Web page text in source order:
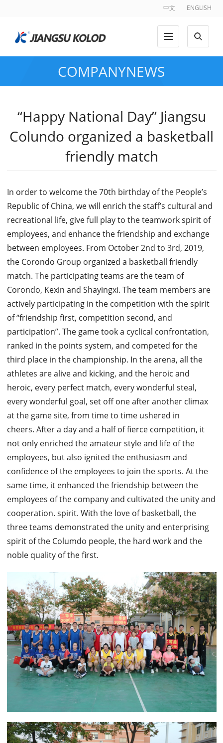
中文 ENGLISH
COMPANYNEWS
“Happy National Day” Jiangsu
Colundo organized a basketball
friendly match
In order to welcome the 70th birthday of the People’s
Republic of China, we will enrich the staff’s cultural and
recreational life, give full play to the teamwork spirit of
employees, and enhance the friendship and exchange
between employees. From October 2nd to 3rd, 2019,
the Corondo Group organized a basketball friendly
match. The participating teams are the team of
Corondo, Kexin and Shayingxi. The team members are
actively participating in the competition with the spirit
of “friendship first, competition second, and
participation”. The game took a cyclical confrontation,
ranked in the points system, and competed for the
third place in the championship. In the arena, all the
athletes are alive and kicking, and the heroic and
heroic, every perfect match, every wonderful steal,
every wonderful goal, set off one after another climax
at the game site, from time to time ushered in
cheers. After a day and a half of fierce competition, it
not only enriched the amateur style and life of the
employees, but also ignited the enthusiasm and
confidence of the employees to join the sports. At the
same time, it enhanced the friendship between the
employees of the company and cultivated the unity and
cooperation. spirit. With the love of basketball, the
three teams demonstrated the unity and enterprising
spirit of the Columdo people, the hard work and the
noble quality of the first.